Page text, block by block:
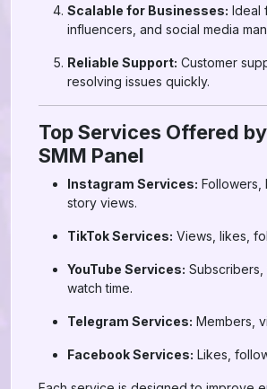
Scalable for Businesses: Ideal
influencers, and social media
Reliable Support: Customer
resolving issues quickly.
Top Services Offered
SMM Panel
Instagram Services: Followers,
story views.
TikTok Services: Views, likes,
YouTube Services: Subscribers,
watch time.
Telegram Services: Members,
Facebook Services: Likes,